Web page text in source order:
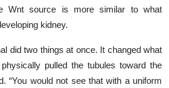
Wnt source is more similar to what
kidney.
did two things at once. It changed what
pulled the tubules toward the
“You would not see that with a uniform